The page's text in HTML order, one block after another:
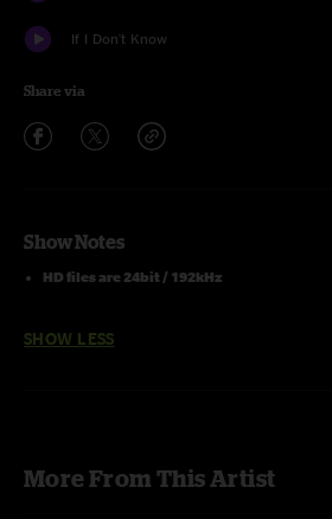
If I Don't Know
Share via
Show Notes
HD files are 24bit / 192kHz
SHOW LESS
More From This Artist